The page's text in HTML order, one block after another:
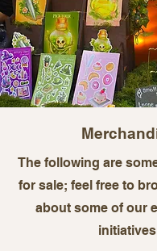
The following are
for sale; feel free to
about some of our